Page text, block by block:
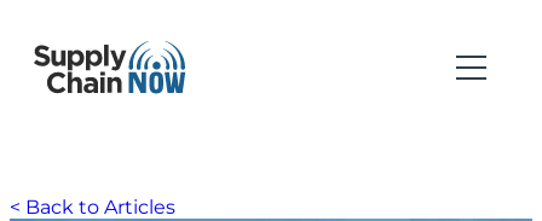
< Back to Articles